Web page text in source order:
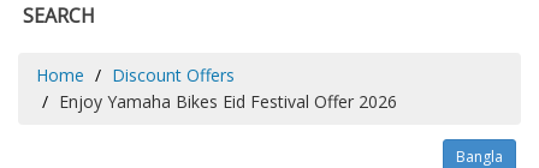
SEARCH
Home
Discount Offers
Enjoy Yamaha Bikes Eid Festival Offer 2026
Bangla